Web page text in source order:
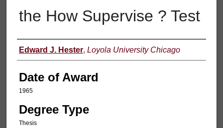
the How Supervise ? Test
Author
Edward J. Hester, Loyola University Chicago
Date of Award
1965
Degree Type
Thesis